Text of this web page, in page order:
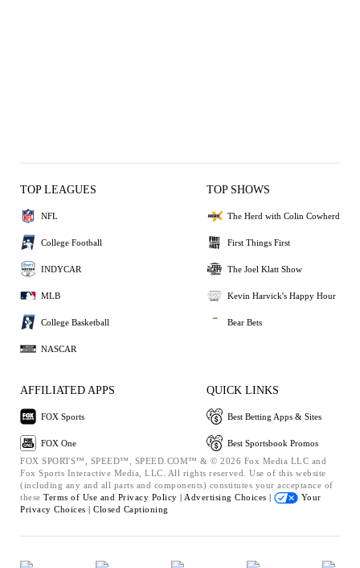
TOP LEAGUES
NFL
College Football
INDYCAR
MLB
College Basketball
NASCAR
TOP SHOWS
The Herd with Colin Cowherd
First Things First
The Joel Klatt Show
Kevin Harvick's Happy Hour
Bear Bets
AFFILIATED APPS
FOX Sports
FOX One
QUICK LINKS
Best Betting Apps & Sites
Best Sportsbook Promos
FOX SPORTS™, SPEED™, SPEED.COM™ & © 2026 Fox Media LLC and
Fox Sports Interactive Media, LLC. All rights reserved. Use of this website
(including any and all parts and components) constitutes your acceptance of
these Terms of Use and Privacy Policy | Advertising Choices |
Your
Privacy Choices | Closed Captioning